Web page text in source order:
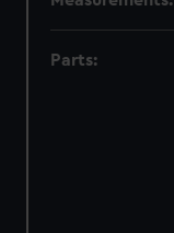
Parts: